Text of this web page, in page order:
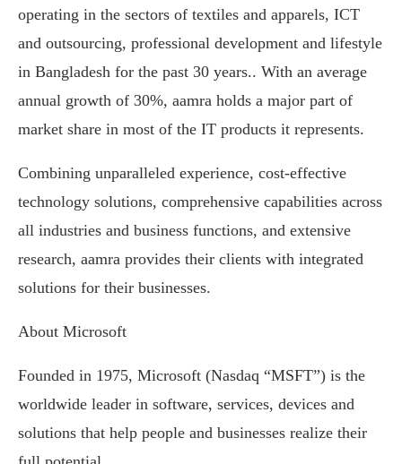
operating in the sectors of textiles and apparels, ICT
and outsourcing, professional development and lifestyle
in Bangladesh for the past 30 years.. With an average
annual growth of 30%, aamra holds a major part of
market share in most of the IT products it represents.
Combining unparalleled experience, cost-effective
technology solutions, comprehensive capabilities across
all industries and business functions, and extensive
research, aamra provides their clients with integrated
solutions for their businesses.
About Microsoft
Founded in 1975, Microsoft (Nasdaq “MSFT”) is the
worldwide leader in software, services, devices and
solutions that help people and businesses realize their